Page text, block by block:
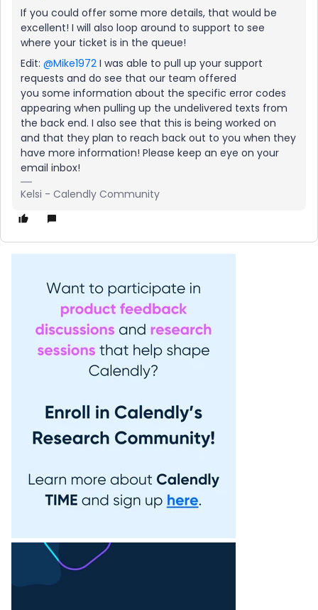
If you could offer some more details, that would be
excellent! I will also loop around to support to see
where your ticket is in the queue!
Edit: @Mike1972 I was able to pull up your support
requests and do see that our team offered
you some information about the specific error codes
appearing when pulling up the undelivered texts from
the back end. I also see that this is being worked on
and that they plan to reach back out to you when they
have more information! Please keep an eye on your
email inbox!
Kelsi - Calendly Community